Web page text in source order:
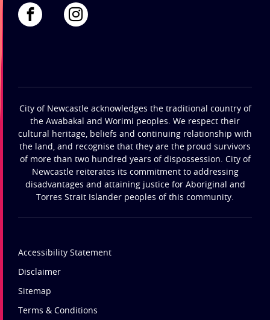
City of Newcastle acknowledges the traditional country of
the Awabakal and Worimi peoples. We respect their
cultural heritage, beliefs and continuing relationship with
the land, and recognise that they are the proud survivors
of more than two hundred years of dispossession. City of
Newcastle reiterates its commitment to addressing
disadvantages and attaining justice for Aboriginal and
Torres Strait Islander peoples of this community.
Accessibility Statement
Disclaimer
Sitemap
Terms & Conditions